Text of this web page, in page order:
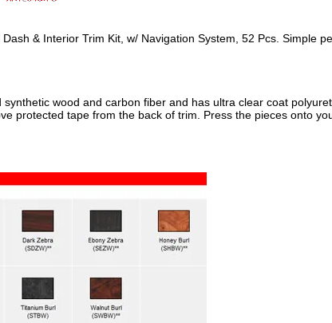
& Interior Trim Kit, w/ Navigation System, 52 Pcs. Simple
wood and carbon fiber and has ultra clear coat
protected tape from the back of trim. Press the pieces onto